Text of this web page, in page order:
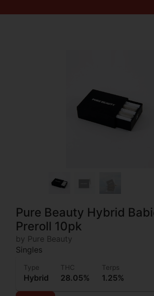
Pure Beauty Hybrid
Preroll 10pk
by Pure Beauty
Singles
Type
Hybrid
THC
28.05%
Terps
1.25%